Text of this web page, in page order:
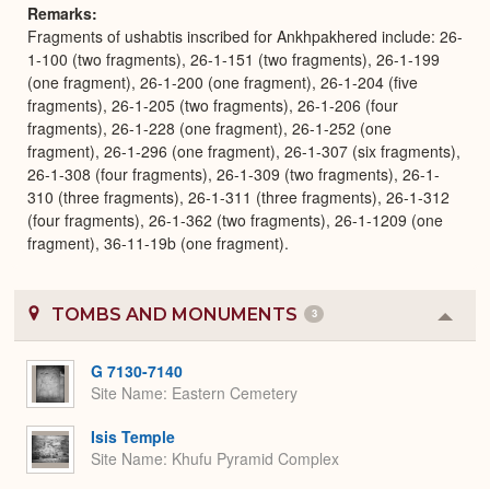
Remarks
Fragments of ushabtis inscribed for Ankhpakhered include: 26-
1-100 (two fragments), 26-1-151 (two fragments), 26-1-199
(one fragment), 26-1-200 (one fragment), 26-1-204 (five
fragments), 26-1-205 (two fragments), 26-1-206 (four
fragments), 26-1-228 (one fragment), 26-1-252 (one
fragment), 26-1-296 (one fragment), 26-1-307 (six fragments),
26-1-308 (four fragments), 26-1-309 (two fragments), 26-1-
310 (three fragments), 26-1-311 (three fragments), 26-1-312
(four fragments), 26-1-362 (two fragments), 26-1-1209 (one
fragment), 36-11-19b (one fragment).
TOMBS AND MONUMENTS 3
or
G 7130-7140
Site Name Eastern Cemetery
Isis Temple
Site Name Khufu Pyramid Complex